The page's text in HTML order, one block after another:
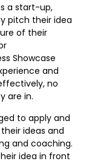
a start-up,
pitch their idea
of their
Showcase
and
no
are in.
to apply and
ideas and
and coaching.
idea in front